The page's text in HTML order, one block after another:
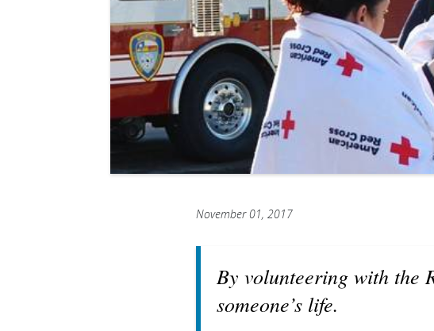
November 01, 2017
By volunteering with the
someone’s life.